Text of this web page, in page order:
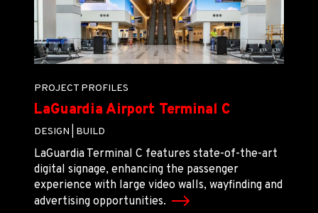
PROJECT PROFILES
LaGuardia Airport Terminal C
DESIGN | BUILD
LaGuardia Terminal C features state-of-the-art
digital signage, enhancing the passenger
experience with large video walls, wayfinding and
advertising opportunities.